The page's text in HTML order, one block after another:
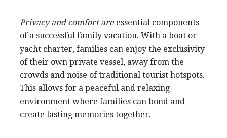
Privacy and comfort areessential components
of a successful family vacation. With a boat or
yacht charter, families can enjoy the exclusivity
of their own private vessel, away from the
crowds and noise of traditional tourist hotspots.
This allows for a peaceful and relaxing
environment where families can bond and
create lasting memories together.